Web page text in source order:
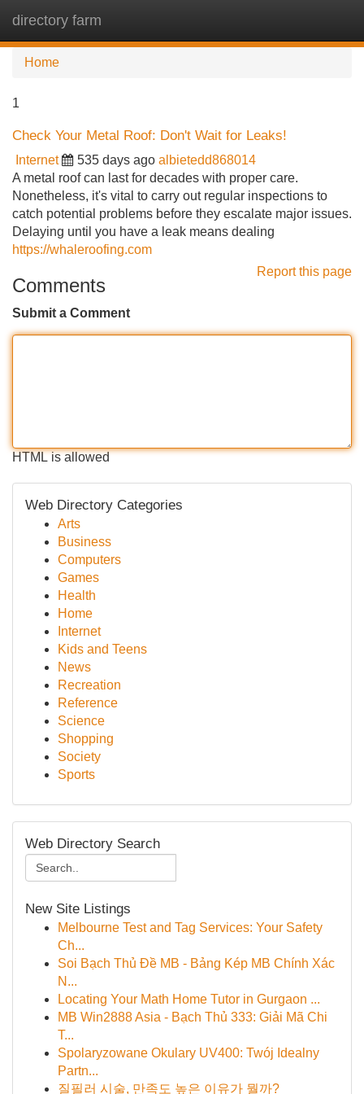
directory farm
Home
1
Check Your Metal Roof: Don't Wait for Leaks!
Internet 535 days ago albietedd868014
A metal roof can last for decades with proper care.
Nonetheless, it's vital to carry out regular inspections to
catch potential problems before they escalate major issues.
Delaying until you have a leak means dealing
https://whaleroofing.com
Report this page
Comments
Submit a Comment
HTML is allowed
Web Directory Categories
Arts
Business
Computers
Games
Health
Home
Internet
Kids and Teens
News
Recreation
Reference
Science
Shopping
Society
Sports
Web Directory Search
New Site Listings
Melbourne Test and Tag Services: Your Safety
Ch...
Soi Bạch Thủ Đề MB - Bảng Kép MB Chính Xác
N...
Locating Your Math Home Tutor in Gurgaon ...
MB Win2888 Asia - Bạch Thủ 333: Giải Mã Chi
T...
Spolaryzowane Okulary UV400: Twój Idealny
Partn...
질필러 시술, 만족도 높은 이유가 뭘까?